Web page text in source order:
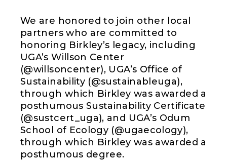
We are honored to join other local
partners who are committed to
honoring Birkley’s legacy, including
UGA’s Willson Center
(@willsoncenter), UGA’s Office of
Sustainability (@sustainableuga),
through which Birkley was awarded a
posthumous Sustainability Certificate
(@sustcert_uga), and UGA’s Odum
School of Ecology (@ugaecology),
through which Birkley was awarded a
posthumous degree.